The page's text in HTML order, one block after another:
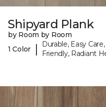
Shipyard Plank
by Room by Room
1 Color
|
Durable, Easy
Friendly, Radiant